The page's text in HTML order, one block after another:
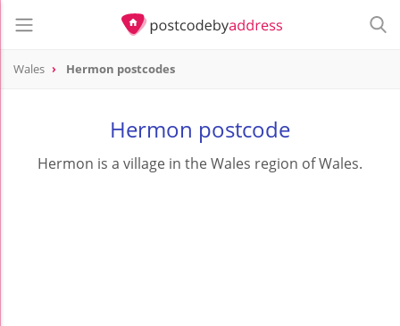
Wales Hermon postcodes
Hermon postcode
Hermon is a village in the Wales region of Wales.